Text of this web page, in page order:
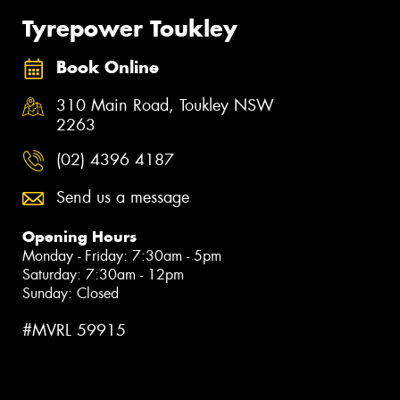
Tyrepower Toukley
Book Online
310 Main Road, Toukley NSW
2263
(02) 4396 4187
Send us a message
Opening Hours
Monday - Friday: 7:30am - 5pm
Saturday: 7:30am - 12pm
Sunday: Closed
#MVRL 59915